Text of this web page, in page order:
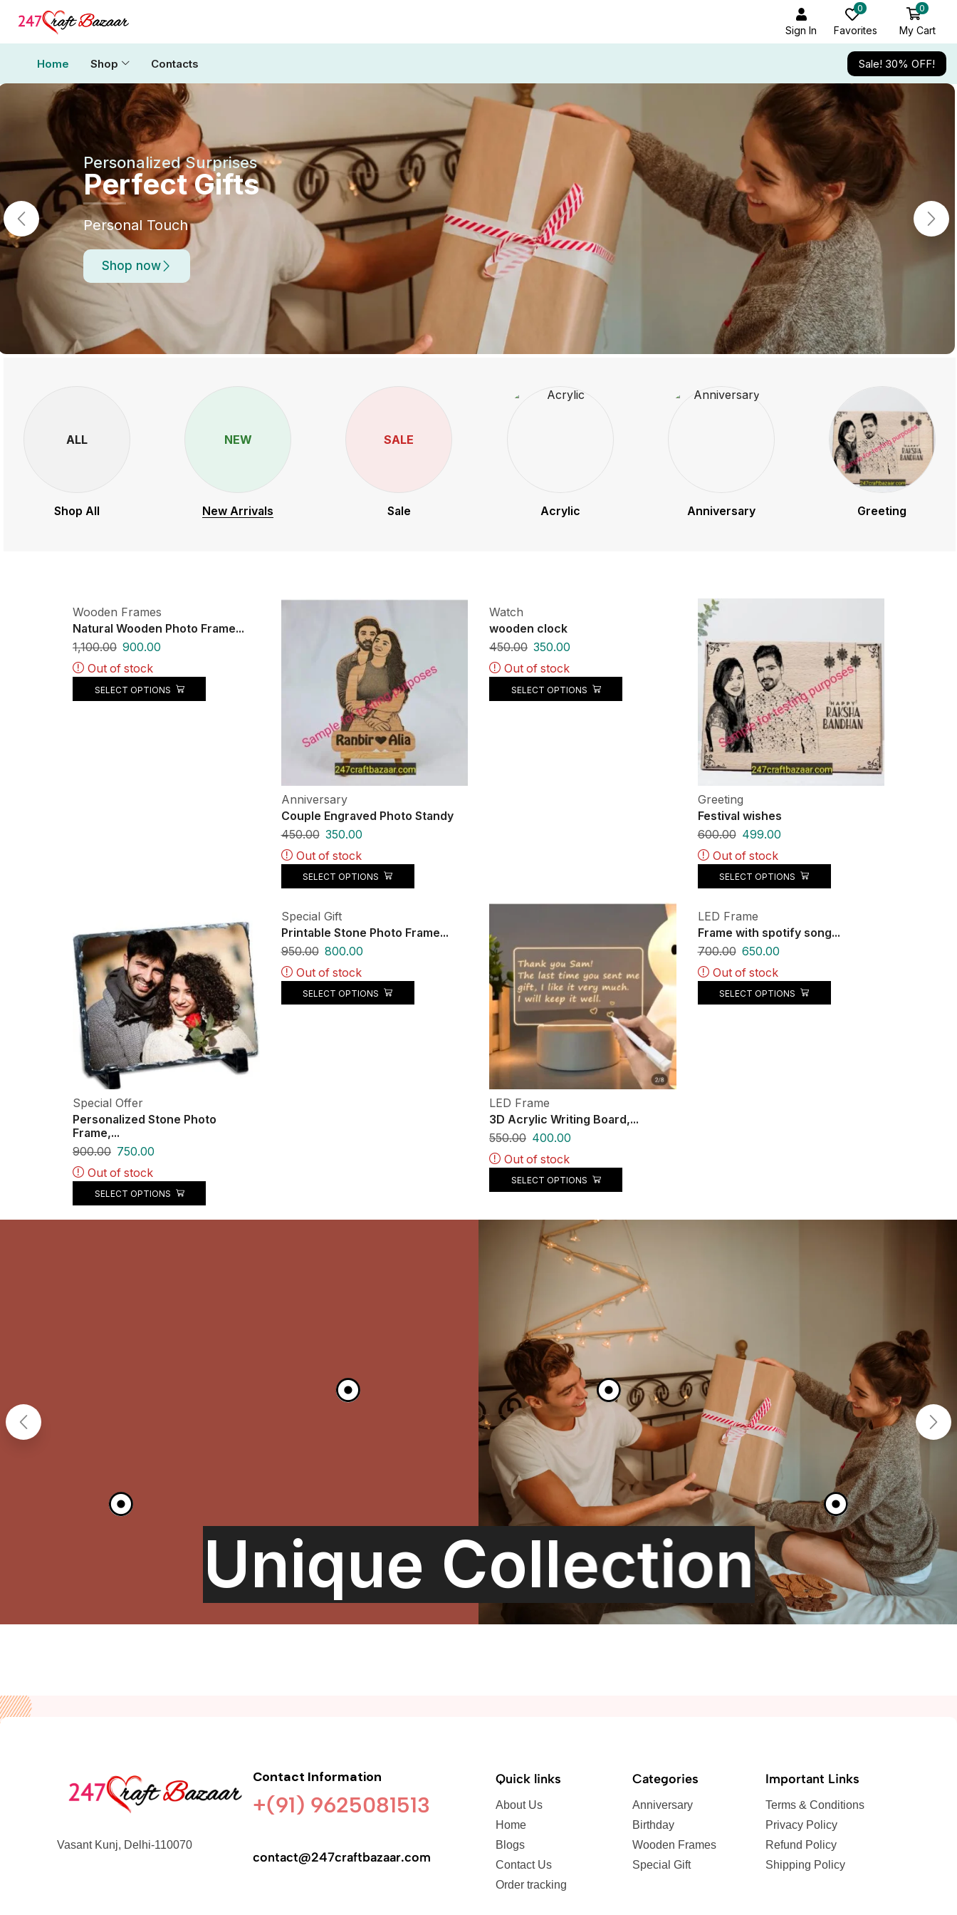
Sign In
0
Favorites
0
My Cart
Home Shop Contacts Sale! 30% OFF!
Personalized Surprises
Perfect Gifts
Personal Touch
Shop now
ALL
Shop All
NEW
New Arrivals
SALE
Sale Acrylic Anniversary Greeting
Wooden Frames
Natural Wooden Photo Frame...
1,100.00 900.00
Out of stock
SELECT OPTIONS
Anniversary
Couple Engraved Photo Standy
450.00 350.00
Out of stock
SELECT OPTIONS
Watch
wooden clock
450.00 350.00
Out of stock
SELECT OPTIONS
Greeting
Festival wishes
600.00 499.00
Out of stock
SELECT OPTIONS
Special Offer
Personalized Stone Photo
Frame,...
900.00 750.00
Out of stock
SELECT OPTIONS
Special Gift
Printable Stone Photo Frame...
950.00 800.00
Out of stock
SELECT OPTIONS
LED Frame
3D Acrylic Writing Board,...
550.00 400.00
Out of stock
SELECT OPTIONS
LED Frame
Frame with spotify song...
700.00 650.00
Out of stock
SELECT OPTIONS
Vasant Kunj, Delhi-110070
Contact Information
+(91) 9625081513
contact@247craftbazaar.com
Quick links
About Us
Home
Blogs
Contact Us
Order tracking
Categories
Anniversary
Birthday
Wooden Frames
Special Gift
Important Links
Terms & Conditions
Privacy Policy
Refund Policy
Shipping Policy